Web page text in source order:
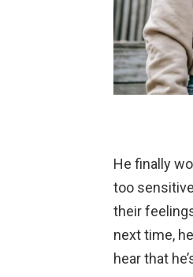
He finally
too
their
next time,
hear that